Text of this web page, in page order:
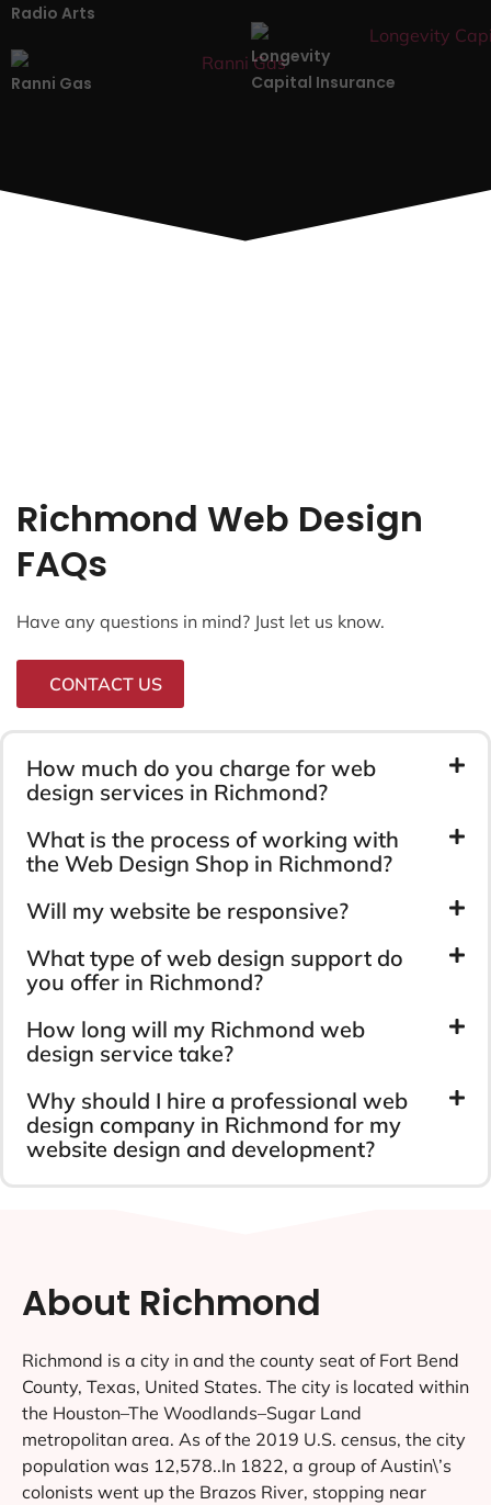
Radio Arts
Ranni Gas
Longevity
Capital Insurance
Richmond Web Design
FAQs
Have any questions in mind? Just let us know.
CONTACT US
How much do you charge for web
design services in Richmond?
What is the process of working with
the Web Design Shop in Richmond?
Will my website be responsive?
What type of web design support do
you offer in Richmond?
How long will my Richmond web
design service take?
Why should I hire a professional web
design company in Richmond for my
website design and development?
About Richmond
Richmond is a city in and the county seat of Fort Bend
County, Texas, United States. The city is located within
the Houston–The Woodlands–Sugar Land
metropolitan area. As of the 2019 U.S. census, the city
population was 12,578..In 1822, a group of Austin\’s
colonists went up the Brazos River, stopping near